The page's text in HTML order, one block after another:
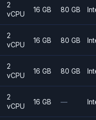
2
vCPU
16 GB 80 GB
2
vCPU
16 GB 80 GB
2
vCPU
16 GB 80 GB
2
vCPU
16 GB —